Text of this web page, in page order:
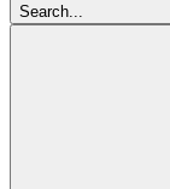
Search...